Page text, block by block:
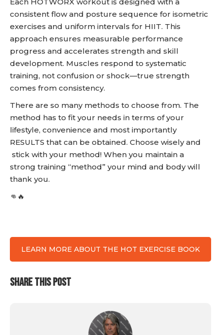
consistent flow and posture sequence for isometric
exercises and uniform intervals for HIIT. This
approach ensures measurable performance
progress and accelerates strength and skill
development. Muscles respond to systematic
training, not confusion or shock—true strength
comes from consistency.
There are so many methods to choose from. The
method has to fit your needs in terms of your
lifestyle, convenience and most importantly
RESULTS that can be obtained. Choose wisely and
stick with your method! When you maintain a
strong training “method” your mind and body will
thank you.
👊🔥
LEARN MORE ABOUT THE HOT EXERCISE BOOK
SHARE THIS POST